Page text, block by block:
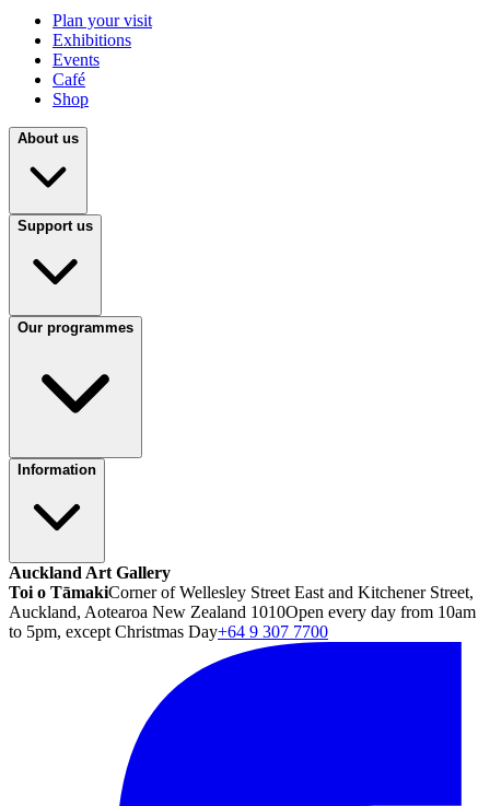
Plan your visit
Exhibitions
Events
Café
Shop
About us
Support us
Our programmes
Information
Auckland Art Gallery
Toi o TāmakiCorner of Wellesley Street East and Kitchener Street,
Auckland, Aotearoa New Zealand 1010Open every day from 10am
to 5pm, except Christmas Day+64 9 307 7700